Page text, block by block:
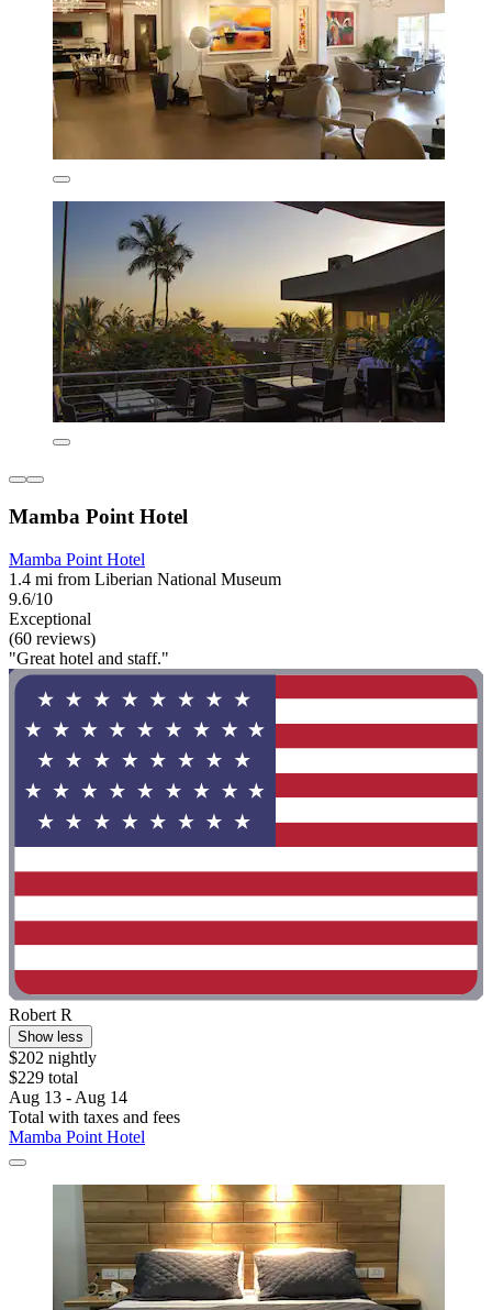
Mamba Point Hotel
Mamba Point Hotel
1.4 mi from Liberian National Museum
9.6/10
Exceptional
(60 reviews)
"Great hotel and staff."
Robert R
Show less
$202 nightly
$229 total
Aug 13 - Aug 14
Total with taxes and fees
Mamba Point Hotel